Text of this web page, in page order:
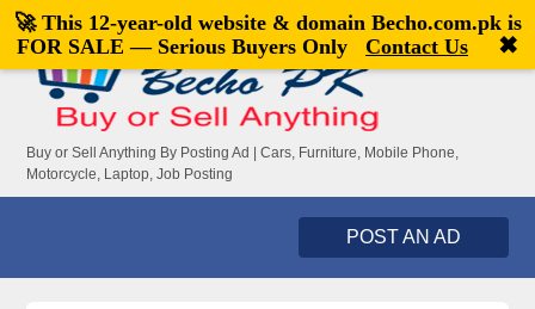
Welcome,visitor![Register|Login]
Buy or Sell Anything By Posting Ad | Cars, Furniture, Mobile Phone,
Motorcycle, Laptop, Job Posting
POST AN AD
🚀 This 12-year-old website & domain Becho.com.pkis
FOR SALE — Serious Buyers Only
Contact Us ✖